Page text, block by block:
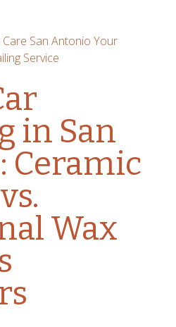
Care San Antonio Your
Service
in San
Ceramic
Wax